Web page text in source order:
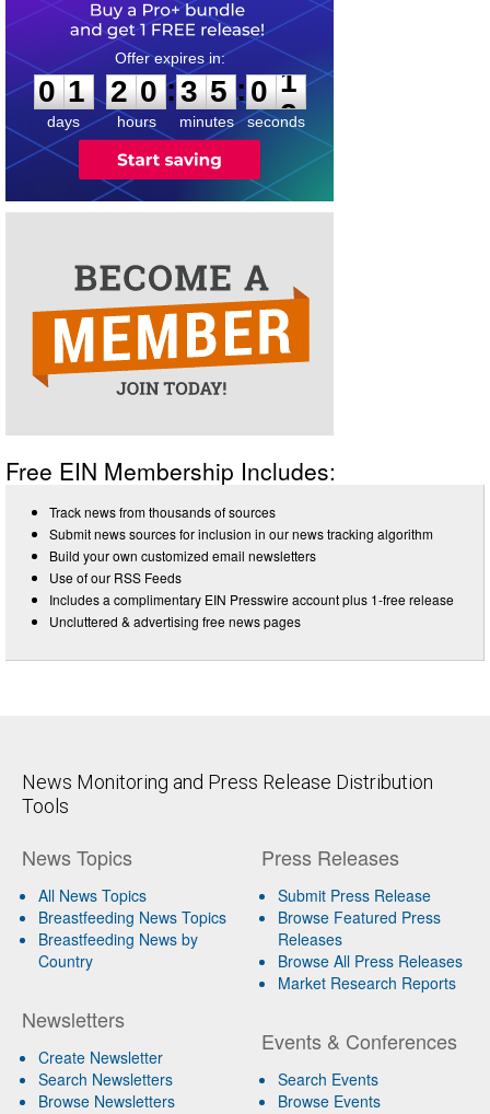
0
1
1
days
2
2
0
0
hours
:
3
3
5
5
minutes
:0
1
1
seconds
Free EIN Membership Includes:
Track news from thousands of sources
Submit news sources for inclusion in our news tracking algorithm
Build your own customized email newsletters
Use of our RSS Feeds
Includes a complimentary EIN Presswire account plus 1-free release
Uncluttered & advertising free news pages
News Monitoring and Press Release Distribution
Tools
News Topics
All News Topics
Breastfeeding News Topics
Breastfeeding News by
Country
Newsletters
Create Newsletter
Search Newsletters
Browse Newsletters
Press Releases
Submit Press Release
Browse Featured Press
Releases
Browse All Press Releases
Market Research Reports
Events & Conferences
Search Events
Browse Events